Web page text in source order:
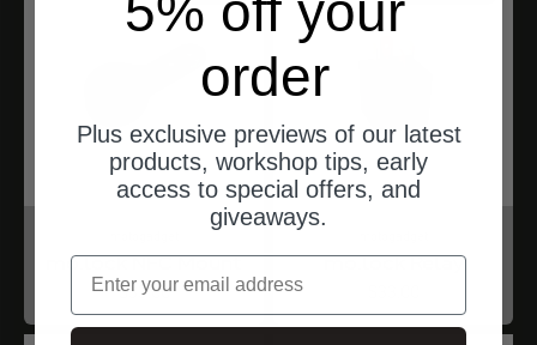
mo.lock NFC Mount
Angebot
$33.00
mo.lock Relay
order
Plus exclusive previews of our latest
products, workshop tips, early
access to special offers, and
giveaways.
email